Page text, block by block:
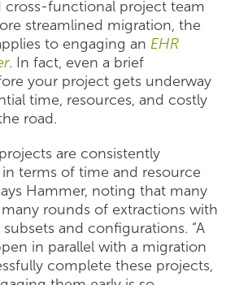
cross-functional project team
streamlined migration, the
to engaging anEHR
. In fact, even a brief
your project gets underway
time, resources, and costly
road.
are consistently
terms of time and resource
Hammer, noting that many
rounds of extractions with
and configurations. “A
in parallel with a migration
complete these projects,